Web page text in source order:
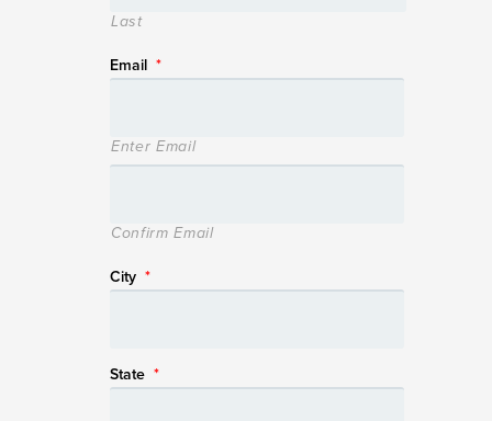
Last
Email *
Enter Email
Confirm Email
City *
State *